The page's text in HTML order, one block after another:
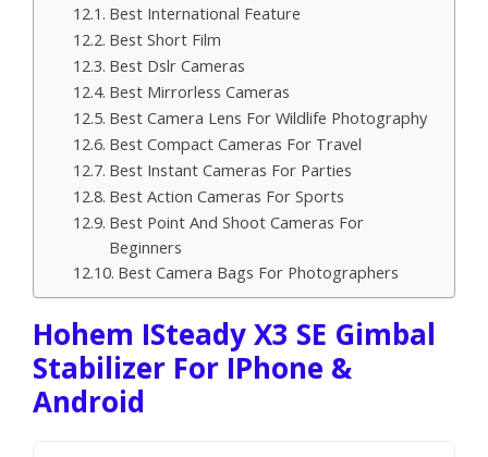
Best International Feature
Best Short Film
Best Dslr Cameras
Best Mirrorless Cameras
Best Camera Lens For Wildlife Photography
Best Compact Cameras For Travel
Best Instant Cameras For Parties
Best Action Cameras For Sports
Best Point And Shoot Cameras For
Beginners
Best Camera Bags For Photographers
Hohem ISteady X3 SE Gimbal
Stabilizer For IPhone &
Android